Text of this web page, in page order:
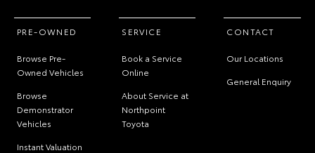
PRE-OWNED
Browse Pre-
Owned Vehicles
Browse
Demonstrator
Vehicles
Instant Valuation
SERVICE
Book a Service
Online
About Service at
Northpoint
Toyota
CONTACT
Our Locations
General Enquiry